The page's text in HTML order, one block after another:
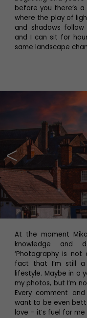
before you there’s
where the play of
and shadows follow
and I can sit for
same landscape
At the moment
knowledge and
‘Photography is
fact that I’m still a
lifestyle. Maybe in a
my photos, but I’m
Every comment
want to be even
love – it’s fuel for